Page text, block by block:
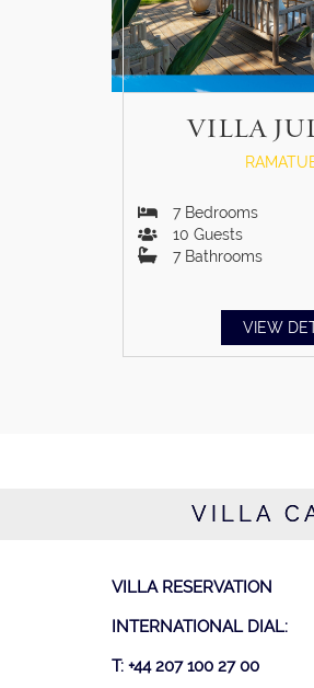
VILLA
7Bedrooms
10 Guests
7Bathrooms
VIEW
VILLA
VILLA RESERVATION
INTERNATIONAL DIAL:
T: +44 207 100 27 00